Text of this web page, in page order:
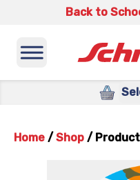
Back to
Home / Shop /